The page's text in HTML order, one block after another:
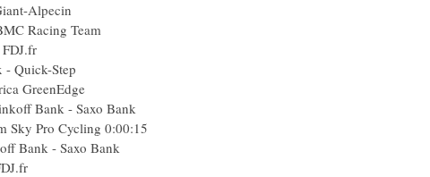
Alpecin
Racing Team
- Quick-Step
GreenEdge
Bank - Saxo Bank
Sky Pro Cycling 0:00:15
Bank - Saxo Bank